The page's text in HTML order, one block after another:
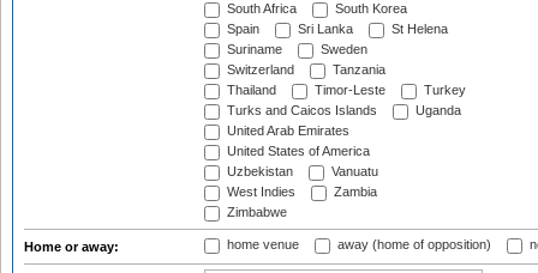
South Africa
South Korea
Spain
Sri Lanka
St Helena
Suriname
Sweden
Switzerland
Tanzania
Thailand
Timor-Leste
Turkey
Turks and Caicos Islands
Uganda
United Arab Emirates
United States of America
Uzbekistan
Vanuatu
West Indies
Zambia
Zimbabwe
Home or away: home venue away (home of opposition)